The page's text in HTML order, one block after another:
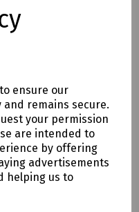
ensure our
remains secure.
your permission
are intended to
by offering
advertisements
helping us to
please